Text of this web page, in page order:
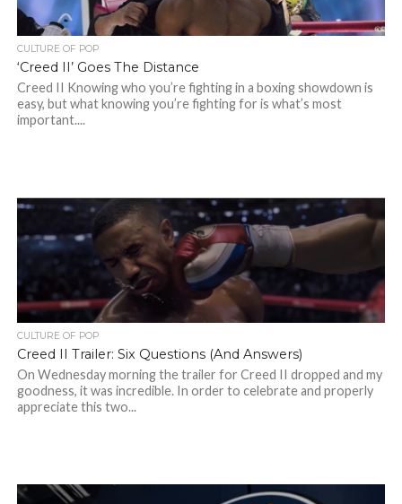
CULTURE OF POP
‘Creed II’ Goes The Distance
Creed II Knowing who you’re fighting in a boxing showdown is
easy, but what knowing you’re fighting for is what’s most
important....
CULTURE OF POP
Creed II Trailer: Six Questions (And Answers)
On Wednesday morning the trailer for Creed II dropped and my
goodness, it was incredible. In order to celebrate and properly
appreciate this two...